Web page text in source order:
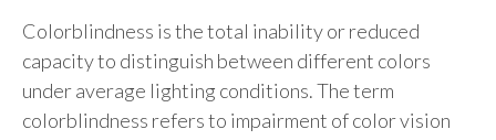
Colorblindness is the total inability or reduced
capacity to distinguish between different colors
under average lighting conditions. The term
colorblindness refers to impairment of color vision